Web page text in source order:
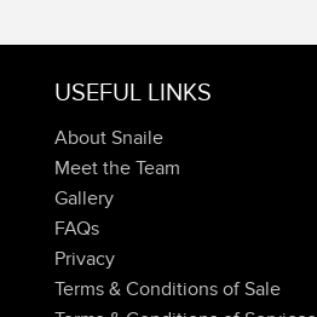
USEFUL LINKS
About Snaile
Meet the Team
Gallery
FAQs
Privacy
Terms & Conditions of Sale